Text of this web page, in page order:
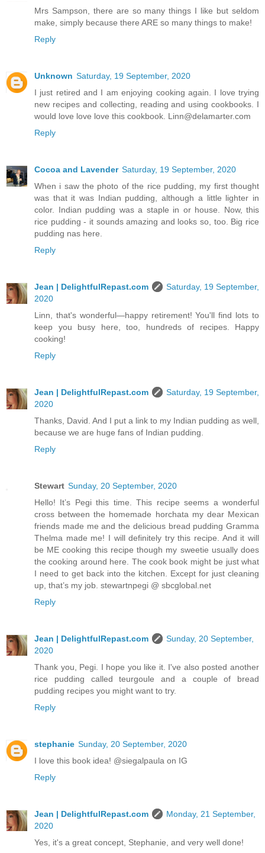
Mrs Sampson, there are so many things I like but seldom
make, simply because there ARE so many things to make!
Reply
Unknown Saturday, 19 September, 2020
I just retired and I am enjoying cooking again. I love trying
new recipes and collecting, reading and using cookbooks. I
would love love love this cookbook. Linn@delamarter.com
Reply
Cocoa and Lavender Saturday, 19 September, 2020
When i saw the photo of the rice pudding, my first thought
was that it was Indian pudding, although a little lighter in
color. Indian pudding was a staple in or house. Now, this
rice pudding - it sounds amazing and looks so, too. Big rice
pudding nas here.
Reply
Jean | DelightfulRepast.com
Saturday, 19 September,
2020
Linn, that's wonderful—happy retirement! You'll find lots to
keep you busy here, too, hundreds of recipes. Happy
cooking!
Reply
Jean | DelightfulRepast.com
Saturday, 19 September,
2020
Thanks, David. And I put a link to my Indian pudding as well,
because we are huge fans of Indian pudding.
Reply
Stewart Sunday, 20 September, 2020
Hello! It’s Pegi this time. This recipe seems a wonderful
cross between the homemade horchata my dear Mexican
friends made me and the delicious bread pudding Gramma
Thelma made me! I will definitely try this recipe. And it will
be ME cooking this recipe though my sweetie usually does
the cooking around here. The cook book might be just what
I need to get back into the kitchen. Except for just cleaning
up, that’s my job. stewartnpegi @ sbcglobal.net
Reply
Jean | DelightfulRepast.com
Sunday, 20 September,
2020
Thank you, Pegi. I hope you like it. I've also posted another
rice pudding called teurgoule and a couple of bread
pudding recipes you might want to try.
Reply
stephanie Sunday, 20 September, 2020
I love this book idea! @siegalpaula on IG
Reply
Jean | DelightfulRepast.com
Monday, 21 September,
2020
Yes, it's a great concept, Stephanie, and very well done!